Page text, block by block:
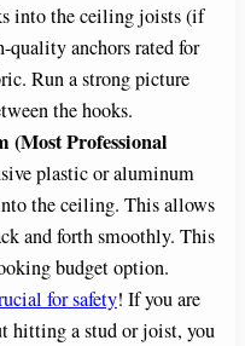
into the ceiling joists (if
quality anchors rated for
Run a strong picture
the hooks.
(Most Professional
plastic or aluminum
the ceiling. This allows
and forth smoothly. This
budget option.
for safety! If you are
a stud or joist, you